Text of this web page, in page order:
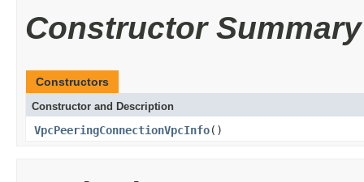
Constructor Summary
Constructors
Constructor and Description
VpcPeeringConnectionVpcInfo()